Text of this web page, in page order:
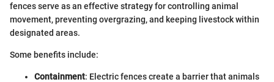
fences serve as an effective strategy for controlling animal
movement, preventing overgrazing, and keeping livestock within
designated areas.
Some benefits include:
Containment: Electric fences create a barrier that animals